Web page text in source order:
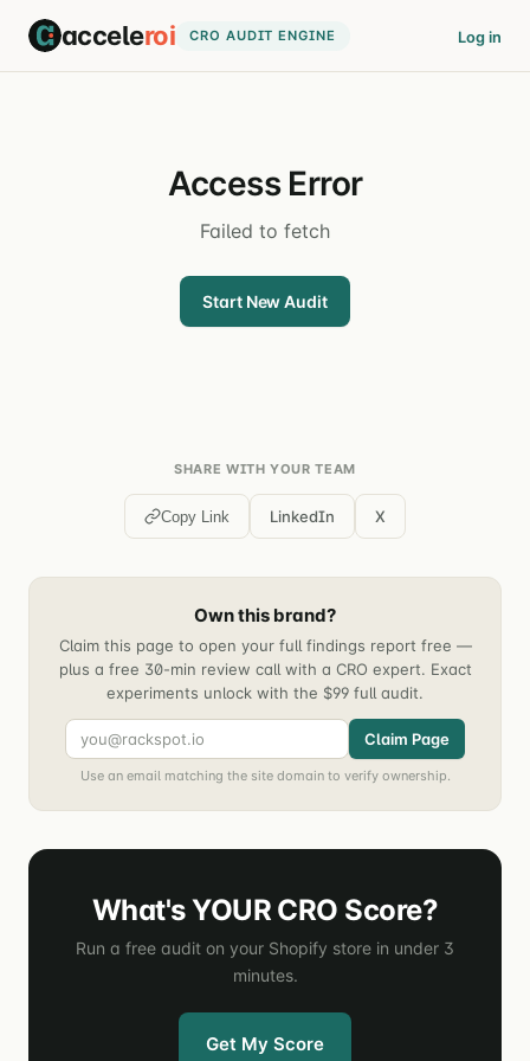
acceleroi CRO AUDIT ENGINE Log in
Access Error
Failed to fetch
Start New Audit
SHARE WITH YOUR TEAM
Copy Link LinkedIn X
Own this brand?
Claim this page to open your full findings report free —
plus a free 30-min review call with a CRO expert. Exact
experiments unlock with the $99 full audit.
Claim Page
Use an email matching the site domain to verify ownership.
What's YOUR CRO Score?
Run a free audit on your Shopify store in under 3
minutes.
Get My Score